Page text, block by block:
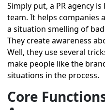
Simply put, a PR agency is
team. It helps companies
a situation smelling of
They create awareness
Well, they use several
make people like the
situations in the process.
Core